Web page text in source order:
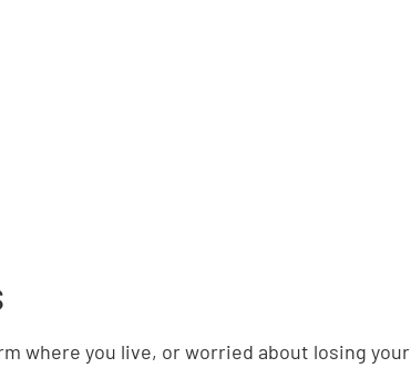
where you live, or worried about losing your